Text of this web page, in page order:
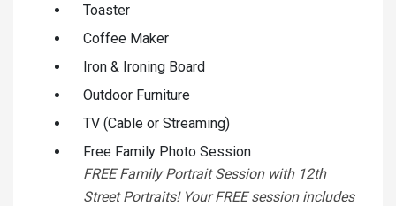
Toaster
Coffee Maker
Iron & Ironing Board
Outdoor Furniture
TV (Cable or Streaming)
Free Family Photo Session
FREE Family Portrait Session with 12th
Street Portraits! Your FREE session includes